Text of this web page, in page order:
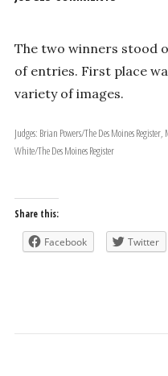
The two winners stood
of entries. First place
variety of images.
Judges: Brian Powers/The Des Moines Register, Michael Zamora/The Des Moines Register, Rodney
White/The Des Moines Register
Share this:
Facebook Twitter